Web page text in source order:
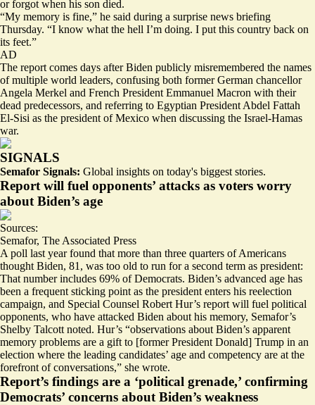
or forgot when his son died.
“My memory is fine,” he said during a surprise news briefing
Thursday. “I know what the hell I’m doing. I put this country back on
its feet.”
AD
The report comes days after Biden publicly misremembered the names
of multiple world leaders, confusing both former German chancellor
Angela Merkel and French President Emmanuel Macron with their
dead predecessors, and referring to Egyptian President Abdel Fattah
El-Sisi as the president of Mexico when discussing the Israel-Hamas
war.
SIGNALS
Semafor Signals: Global insights on today's biggest stories.
Report will fuel opponents’ attacks as voters worry
about Biden’s age
Sources:
Semafor, The Associated Press
A poll last year found that more than three quarters of Americans
thought Biden, 81, was too old to run for a second term as president:
That number includes 69% of Democrats. Biden’s advanced age has
been a frequent sticking point as the president enters his reelection
campaign, and Special Counsel Robert Hur’s report will fuel political
opponents, who have attacked Biden about his memory, Semafor’s
Shelby Talcott noted. Hur’s “observations about Biden’s apparent
memory problems are a gift to [former President Donald] Trump in an
election where the leading candidates’ age and competency are at the
forefront of conversations,” she wrote.
Report’s findings are a ‘political grenade,’ confirming
Democrats’ concerns about Biden’s weakness